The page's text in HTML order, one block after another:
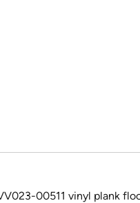
00511 vinyl plank